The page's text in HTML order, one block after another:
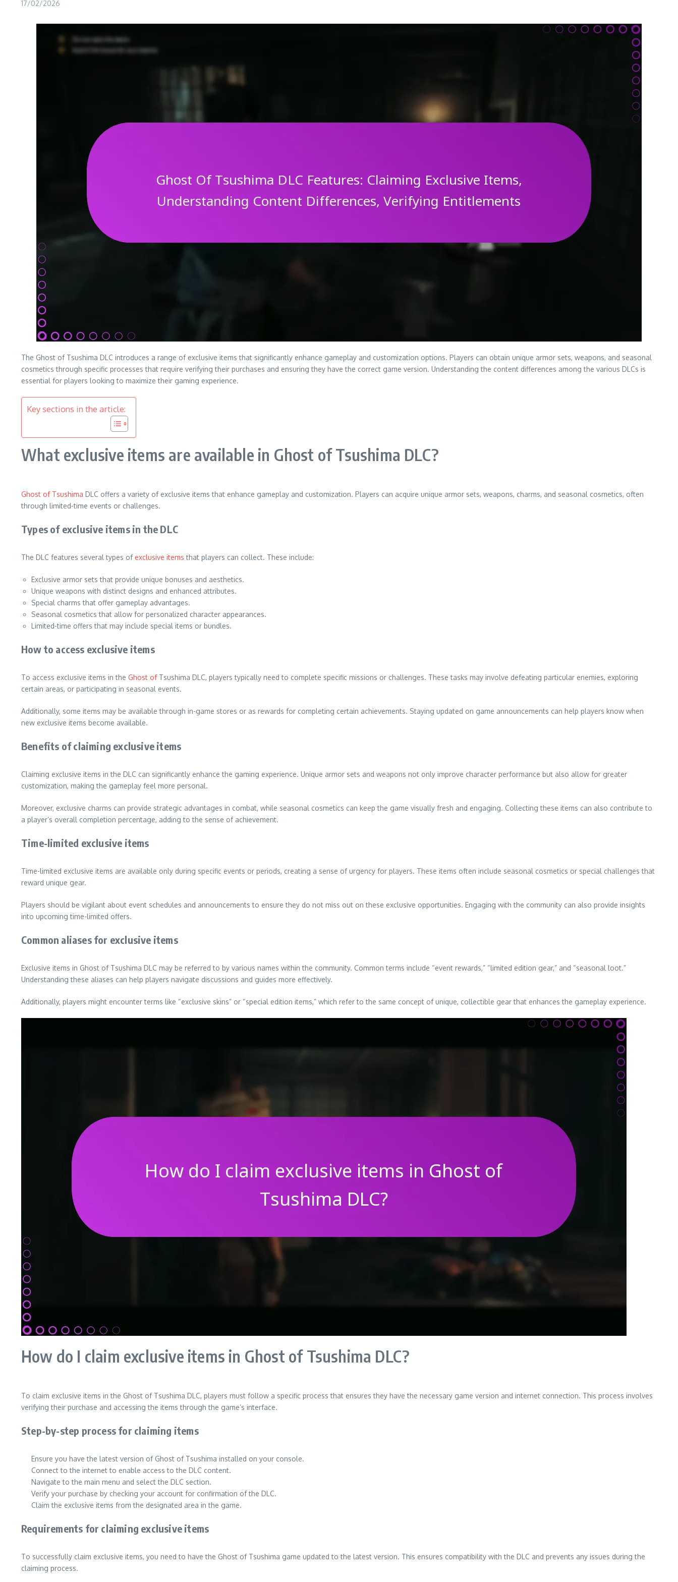
17/02/2026
The Ghost of Tsushima DLC introduces a range of exclusive items that significantly enhance gameplay and customization options. Players can obtain unique armor sets, weapons, and seasonal
cosmetics through specific processes that require verifying their purchases and ensuring they have the correct game version. Understanding the content differences among the various DLCs is
essential for players looking to maximize their gaming experience.
Key sections in the article:
What exclusive items are available in Ghost of Tsushima DLC?
Ghost of Tsushima DLC offers a variety of exclusive items that enhance gameplay and customization. Players can acquire unique armor sets, weapons, charms, and seasonal cosmetics, often
through limited-time events or challenges.
Types of exclusive items in the DLC
The DLC features several types of exclusive items that players can collect. These include:
Exclusive armor sets that provide unique bonuses and aesthetics.
Unique weapons with distinct designs and enhanced attributes.
Special charms that offer gameplay advantages.
Seasonal cosmetics that allow for personalized character appearances.
Limited-time offers that may include special items or bundles.
How to access exclusive items
To access exclusive items in the Ghost ofTsushima DLC, players typically need to complete specific missions or challenges. These tasks may involve defeating particular enemies, exploring
certain areas, or participating in seasonal events.
Additionally, some items may be available through in-game stores or as rewards for completing certain achievements. Staying updated on game announcements can help players know when
new exclusive items become available.
Benefits of claiming exclusive items
Claiming exclusive items in the DLC can significantly enhance the gaming experience. Unique armor sets and weapons not only improve character performance but also allow for greater
customization, making the gameplay feel more personal.
Moreover, exclusive charms can provide strategic advantages in combat, while seasonal cosmetics can keep the game visually fresh and engaging. Collecting these items can also contribute to
a player’s overall completion percentage, adding to the sense of achievement.
Time-limited exclusive items
Time-limited exclusive items are available only during specific events or periods, creating a sense of urgency for players. These items often include seasonal cosmetics or special challenges that
reward unique gear.
Players should be vigilant about event schedules and announcements to ensure they do not miss out on these exclusive opportunities. Engaging with the community can also provide insights
into upcoming time-limited offers.
Common aliases for exclusive items
Exclusive items in Ghost of Tsushima DLC may be referred to by various names within the community. Common terms include “event rewards,” “limited edition gear,” and “seasonal loot.”
Understanding these aliases can help players navigate discussions and guides more effectively.
Additionally, players might encounter terms like “exclusive skins” or “special edition items,” which refer to the same concept of unique, collectible gear that enhances the gameplay experience.
How do I claim exclusive items in Ghost of Tsushima DLC?
To claim exclusive items in the Ghost of Tsushima DLC, players must follow a specific process that ensures they have the necessary game version and internet connection. This process involves
verifying their purchase and accessing the items through the game’s interface.
Step-by-step process for claiming items
Ensure you have the latest version of Ghost of Tsushima installed on your console.
Connect to the internet to enable access to the DLC content.
Navigate to the main menu and select the DLC section.
Verify your purchase by checking your account for confirmation of the DLC.
Claim the exclusive items from the designated area in the game.
Requirements for claiming exclusive items
To successfully claim exclusive items, you need to have the Ghost of Tsushima game updated to the latest version. This ensures compatibility with the DLC and prevents any issues during the
claiming process.